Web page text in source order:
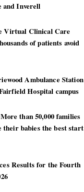
and Inverell
Virtual Clinical Care
of patients avoid
Ambulance Station
Hospital campus
than 50,000 families
their babies the best start
Results for the Fourth